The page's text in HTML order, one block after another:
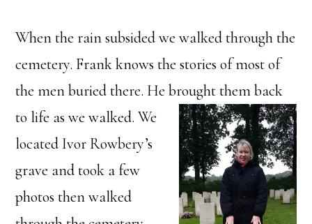
When the rain subsided we walked through the
cemetery. Frank knows the stories of most of
the men buried there. He brought them back
to life as we walked. We
located Ivor Rowbery’s
grave and took a few
photos then walked